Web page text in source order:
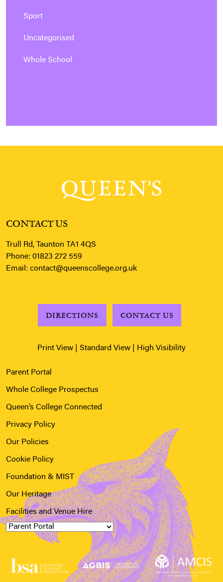
Sport
Uncategorised
Whole School
CONTACT US
Trull Rd, Taunton TA1 4QS
Phone: 01823 272 559
Email: contact@queenscollege.org.uk
DIRECTIONS CONTACT US
Print View Standard View High Visibility
Parent Portal
Whole College Prospectus
Queen’s College Connected
Privacy Policy
Our Policies
Cookie Policy
Foundation & MIST
Our Heritage
Facilities and Venue Hire